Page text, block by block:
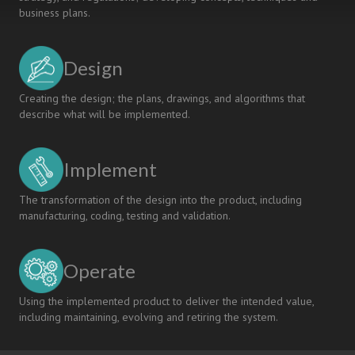
business plans.
Design
Creating the design; the plans, drawings, and algorithms that
describe what will be implemented.
Implement
The transformation of the design into the product, including
manufacturing, coding, testing and validation.
Operate
Using the implemented product to deliver the intended value,
including maintaining, evolving and retiring the system.